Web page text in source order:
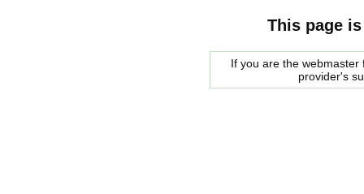
This page
If you are the
provider's